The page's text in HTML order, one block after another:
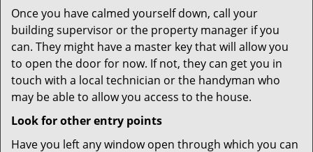
Once you have calmed yourself down, call your
building supervisor or the property manager if you
can. They might have a master key that will allow you
to open the door for now. If not, they can get you in
touch with a local technician or the handyman who
may be able to allow you access to the house.
Look for other entry points
Have you left any window open through which you can